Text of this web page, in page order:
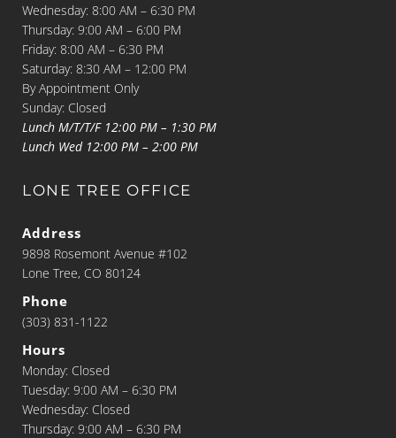
Wednesday: 8:00 AM – 6:30 PM
Thursday: 9:00 AM – 6:00 PM
Friday: 8:00 AM – 6:30 PM
Saturday: 8:30 AM – 12:00 PM
By Appointment Only
Sunday: Closed
Lunch M/T/T/F 12:00 PM – 1:30 PM
Lunch Wed 12:00 PM – 2:00 PM
LONE TREE OFFICE
Address
9898 Rosemont Avenue #102
Lone Tree, CO 80124
Phone
(303) 831-1122
Hours
Monday: Closed
Tuesday: 9:00 AM – 6:30 PM
Wednesday: Closed
Thursday: 9:00 AM – 6:30 PM